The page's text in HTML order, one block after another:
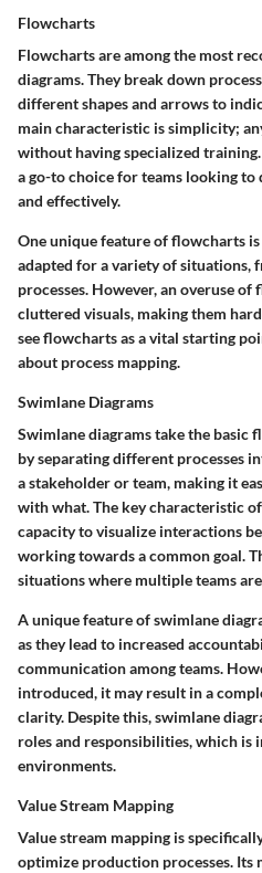
Flowcharts
Flowcharts are among the most
diagrams. They break down
different shapes and arrows to
main characteristic is simplicity;
without having specialized
a go-to choice for teams looking
and effectively.
One unique feature of flowcharts
adapted for a variety of situations,
processes. However, an overuse
cluttered visuals, making them
see flowcharts as a vital starting
about process mapping.
Swimlane Diagrams
Swimlane diagrams take the basic
by separating different processes
a stakeholder or team, making it
with what. The key characteristic
capacity to visualize interactions
working towards a common goal.
situations where multiple teams
A unique feature of swimlane
as they lead to increased
communication among teams.
introduced, it may result in a
clarity. Despite this, swimlane
roles and responsibilities, which is
environments.
Value Stream Mapping
Value stream mapping is
optimize production processes. Its